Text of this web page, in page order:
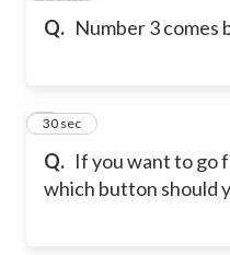
Q. Number 3 comes
Q. If you want to go
which button should
3
30 sec